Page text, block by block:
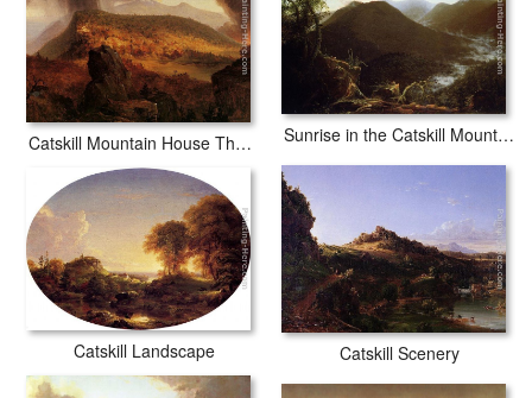
Catskill Mountain House The Four Elements Sunrise in the Catskill Mountains
Catskill Landscape Catskill Scenery